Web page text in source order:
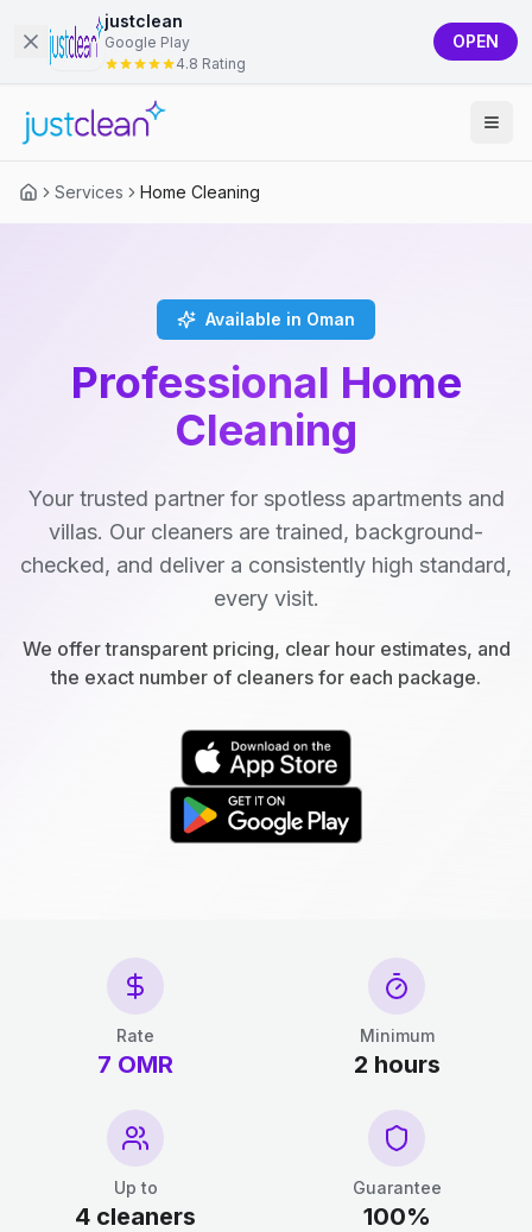
justclean
Google Play
4.8 Rating
OPEN
Services Home Cleaning
Available in Oman
Professional Home
Cleaning
Your trusted partner for spotless apartments and
villas. Our cleaners are trained, background-
checked, and deliver a consistently high standard,
every visit.
We offer transparent pricing, clear hour estimates, and
the exact number of cleaners for each package.
Rate
7 OMR
Minimum
2 hours
Up to
4 cleaners
Guarantee
100%